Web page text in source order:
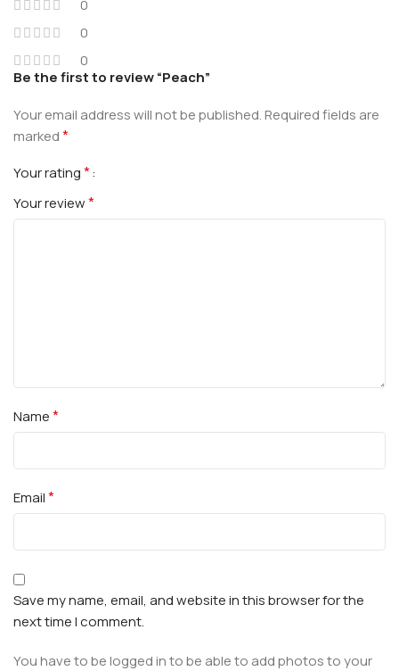
0
0
0
Be the first to review “Peach”
Your email address will not be published.Required fields are
marked*
Your rating*
Your review*
Name*
Email*
Save my name, email, and website in this browser for the
next time I comment.
You have to be logged in to be able to add photos to your